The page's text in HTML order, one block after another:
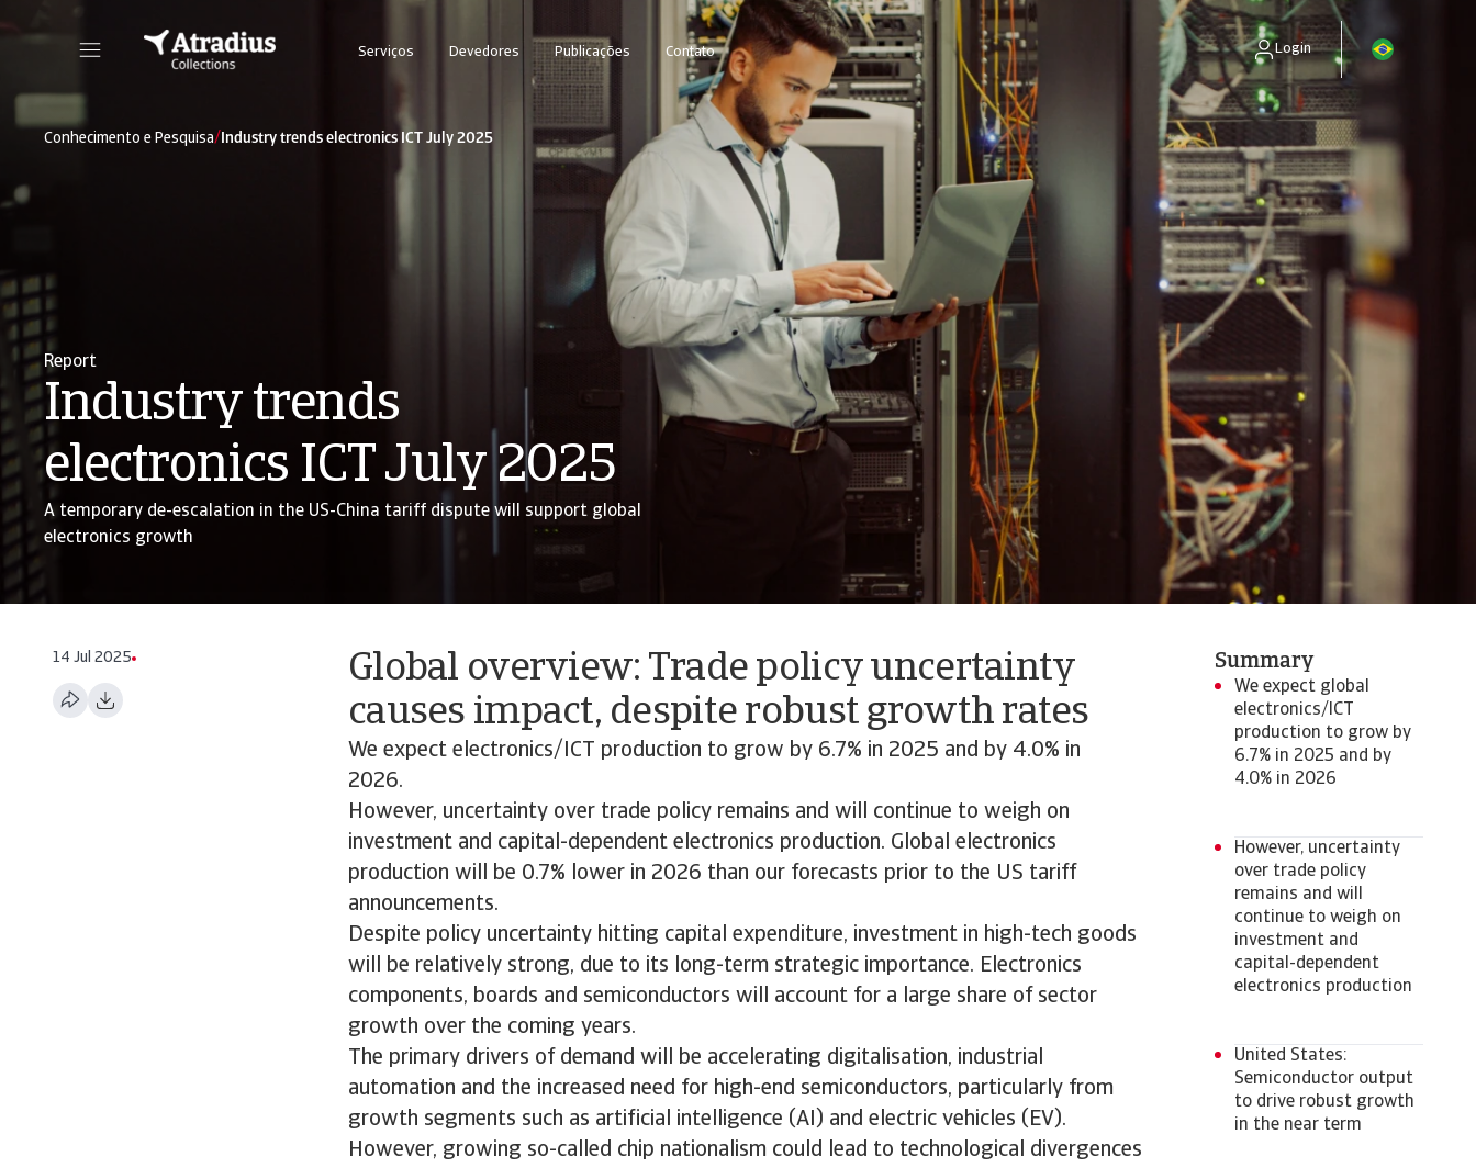
Serviços Devedores Publicações Contato Login
Conhecimento e Pesquisa/Industry trends electronics ICT July 2025
Report
Industry trends
electronics ICT July 2025
A temporary de-escalation in the US-China tariff dispute will support global
electronics growth
14 Jul 2025
Global overview: Trade policy uncertainty
causes impact, despite robust growth rates
We expect electronics/ICT production to grow by 6.7% in 2025 and by 4.0% in
2026.
However, uncertainty over trade policy remains and will continue to weigh on
investment and capital-dependent electronics production. Global electronics
production will be 0.7% lower in 2026 than our forecasts prior to the US tariff
announcements.
Despite policy uncertainty hitting capital expenditure, investment in high-tech goods
will be relatively strong, due to its long-term strategic importance. Electronics
components, boards and semiconductors will account for a large share of sector
growth over the coming years.
The primary drivers of demand will be accelerating digitalisation, industrial
automation and the increased need for high-end semiconductors, particularly from
growth segments such as artificial intelligence (AI) and electric vehicles (EV).
However, growing so-called chip nationalism could lead to technological divergences
Summary
We expect global
electronics/ICT
production to grow by
6.7% in 2025 and by
4.0% in 2026
However, uncertainty
over trade policy
remains and will
continue to weigh on
investment and
capital-dependent
electronics production
United States:
Semiconductor output
to drive robust growth
in the near term